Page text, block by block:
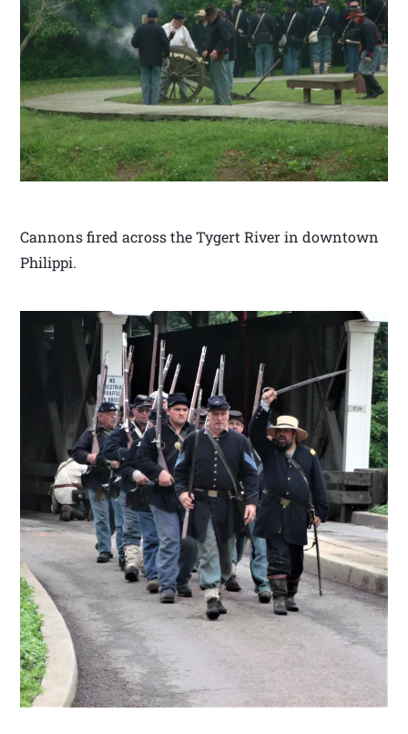
Cannons fired across the Tygert River in downtown
Philippi.